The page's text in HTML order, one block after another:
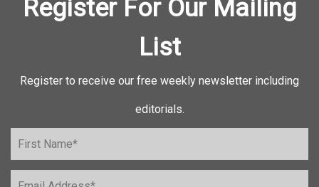
Register For Our Mailing
List
Register to receive our free weekly newsletter including
editorials.